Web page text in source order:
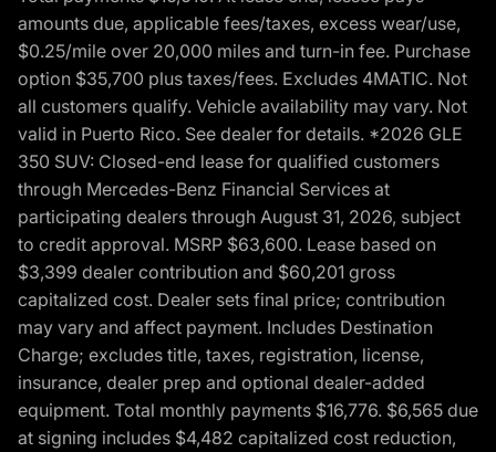
amounts due, applicable fees/taxes, excess wear/use,
$0.25/mile over 20,000 miles and turn-in fee. Purchase
option $35,700 plus taxes/fees. Excludes 4MATIC. Not
all customers qualify. Vehicle availability may vary. Not
valid in Puerto Rico. See dealer for details. *2026 GLE
350 SUV: Closed-end lease for qualified customers
through Mercedes-Benz Financial Services at
participating dealers through August 31, 2026, subject
to credit approval. MSRP $63,600. Lease based on
$3,399 dealer contribution and $60,201 gross
capitalized cost. Dealer sets final price; contribution
may vary and affect payment. Includes Destination
Charge; excludes title, taxes, registration, license,
insurance, dealer prep and optional dealer-added
equipment. Total monthly payments $16,776. $6,565 due
at signing includes $4,482 capitalized cost reduction,